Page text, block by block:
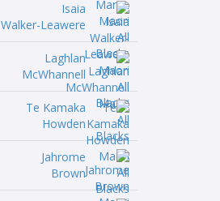
Isaia
Walker-Leawere
Laghlan
McWhannell
Te Kamaka
Howden
Jahrome
Brown